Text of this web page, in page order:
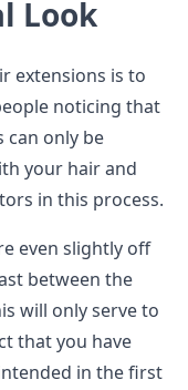
Look
extensions is to
noticing that
can only be
your hair and
in this process.
even slightly off
between the
will only serve to
that you have
in the first